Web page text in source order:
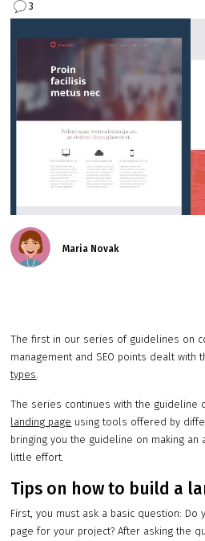
3
Maria Novak
The first in our series of guidelines on
management and SEO points dealt with
types
The series continues with the guideline
landing page using tools offered by
bringing you the guideline on making an
little effort.
Tips on how to build a
First, you must ask a basic question:
page for your project? After asking the